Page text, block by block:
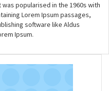
popularised in the 1960s with
Lorem Ipsum passages,
software like Aldus
Ipsum.